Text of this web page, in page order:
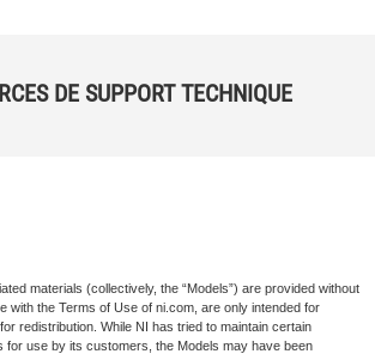
DE SUPPORT TECHNIQUE
materials (collectively, the “Models”) are provided without
with the Terms of Use of ni.com, are only intended for
redistribution. While NI has tried to maintain certain
for use by its customers, the Models may have been